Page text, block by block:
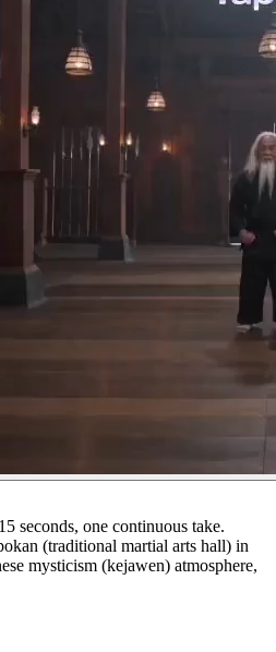
seconds, one continuous take.
(traditional martial arts hall) in
mysticism (kejawen) atmosphere,